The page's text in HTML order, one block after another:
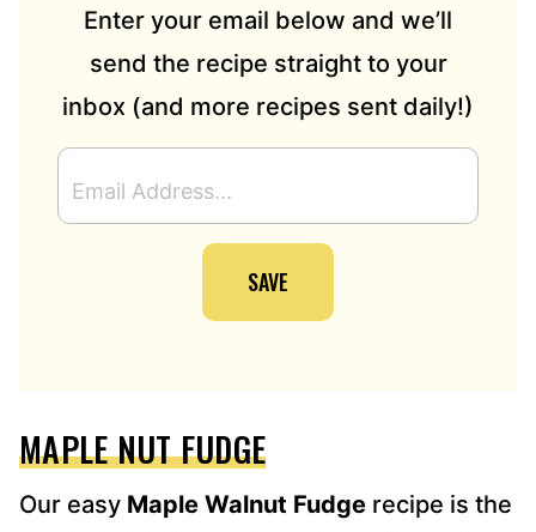
Enter your email below and we’ll
send the recipe straight to your
inbox (and more recipes sent daily!)
M
A
S
S
*
SAVE
MAPLE NUT FUDGE
Our easy Maple Walnut Fudge recipe is the